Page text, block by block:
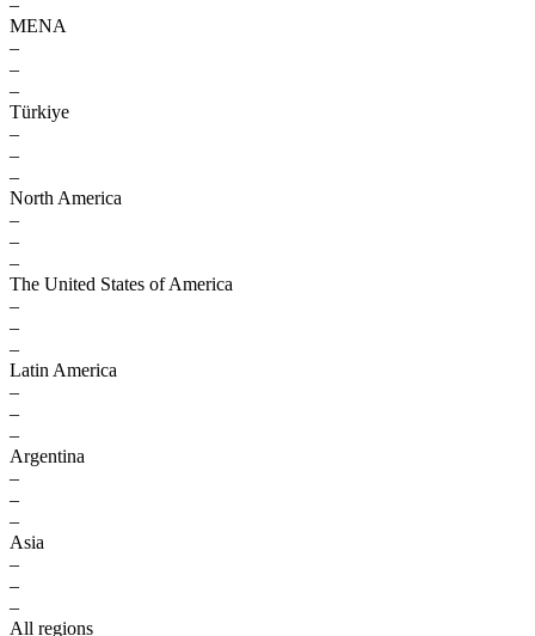
–
MENA
–
–
–
Türkiye
–
–
–
North America
–
–
–
The United States of America
–
–
–
Latin America
–
–
–
Argentina
–
–
–
Asia
–
–
–
All regions